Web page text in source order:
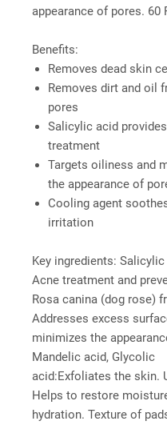
appearance of pores. 60
Benefits:
Removes dead skin
Removes dirt and oil
pores
Salicylic acid
treatment
Targets oiliness and
the appearance of
Cooling agent
irritation
Key ingredients: Salicylic
Acne treatment and
Rosa canina (dog rose)
Addresses excess
minimizes the
Mandelic acid, Glycolic
acid:Exfoliates the skin.
Helps to restore
hydration. Texture of